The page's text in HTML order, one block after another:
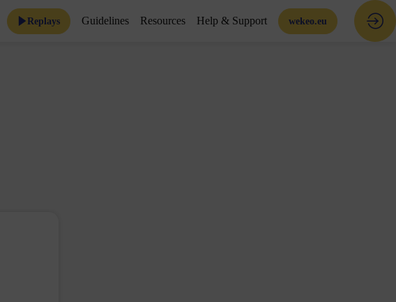
Replays Guidelines Resources Help & Support wekeo.eu